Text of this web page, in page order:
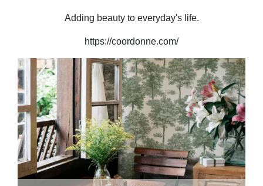
Adding beauty to everyday's life.
https://coordonne.com/